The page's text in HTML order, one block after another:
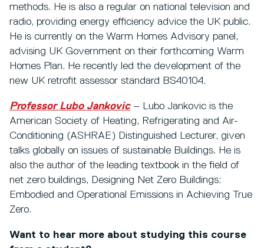
methods. He is also a regular on national television and
radio, providing energy efficiency advice the UK public.
He is currently on the Warm Homes Advisory panel,
advising UK Government on their forthcoming Warm
Homes Plan. He recently led the development of the
new UK retrofit assessor standard BS40104.
Professor Lubo Jankovic – Lubo Jankovic is the
American Society of Heating, Refrigerating and Air-
Conditioning (ASHRAE) Distinguished Lecturer, given
talks globally on issues of sustainable Buildings. He is
also the author of the leading textbook in the field of
net zero buildings, Designing Net Zero Buildings:
Embodied and Operational Emissions in Achieving True
Zero.
Want to hear more about studying this course